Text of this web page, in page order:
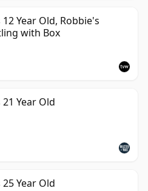
Year Old, Robbie's
with Box
Year Old
Year Old